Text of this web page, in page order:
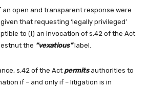
an open and transparent response were
that requesting ‘legally privileged’
to (i) an invocation of s.42 of the Act
the “vexatious”label.
s.42 of the Act permits authorities to
if – and only if – litigation is in